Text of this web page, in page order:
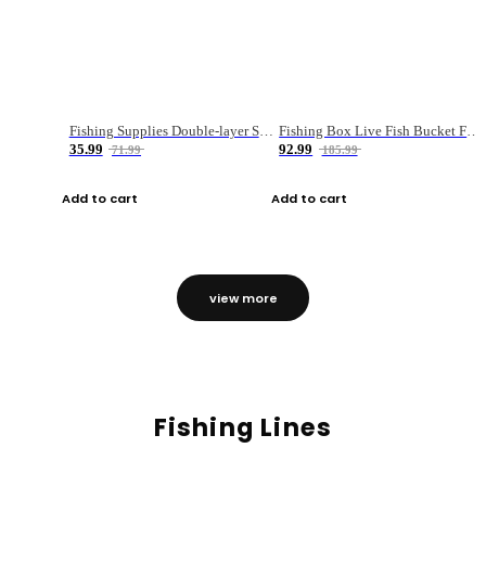
Fishing Supplies Double-layer Spring Accessory Box
35.99
71.99
Add to cart
92.99
185.99
Add to cart
view more
Fishing Lines